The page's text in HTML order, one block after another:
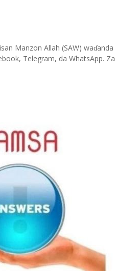
Manzon Allah (SAW) waɗanda
Telegram, da WhatsApp. Za